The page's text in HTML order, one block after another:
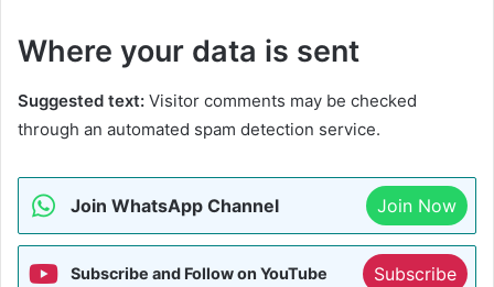
Where your data is sent
Suggested text: Visitor comments may be checked
through an automated spam detection service.
Join WhatsApp Channel Join Now
Subscribe and Follow on YouTube Subscribe